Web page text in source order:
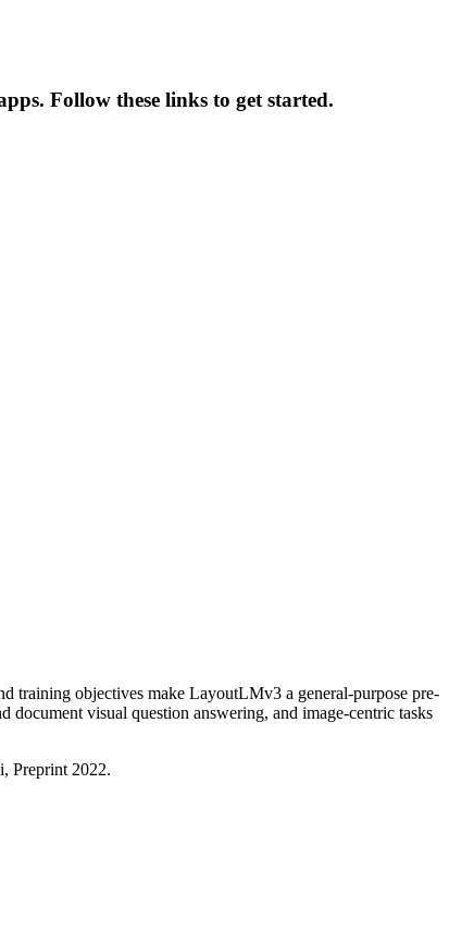
Follow these links to get started.
training objectives make LayoutLMv3 a general-purpose pre-
visual question answering, and image-centric tasks
Preprint 2022.